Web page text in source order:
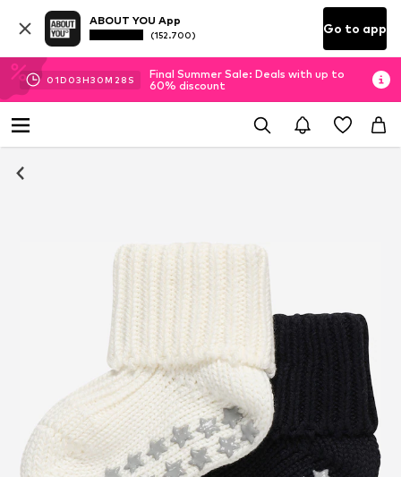
ABOUT YOU App
(152.700) Go to app
01D 03H30M 28 S
Final Summer Sale: Deals with up to
60% discount